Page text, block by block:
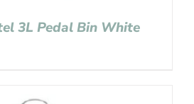
3L Pedal Bin White